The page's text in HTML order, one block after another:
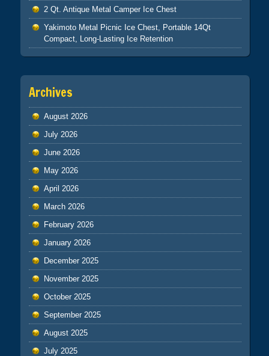
2 Qt. Antique Metal Camper Ice Chest
Yakimoto Metal Picnic Ice Chest, Portable 14Qt
Compact, Long-Lasting Ice Retention
Archives
August 2026
July 2026
June 2026
May 2026
April 2026
March 2026
February 2026
January 2026
December 2025
November 2025
October 2025
September 2025
August 2025
July 2025